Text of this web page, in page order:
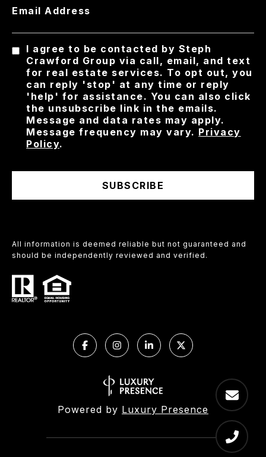
Email Address
I agree to be contacted by Steph
Crawford Group via call, email, and text
for real estate services. To opt out, you
can reply 'stop' at any time or reply
'help' for assistance. You can also click
the unsubscribe link in the emails.
Message and data rates may apply.
Message frequency may vary. Privacy
Policy.
SUBSCRIBE
All information is deemed reliable but not guaranteed and
should be independently reviewed and verified.
Powered by Luxury Presence